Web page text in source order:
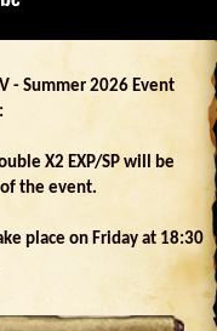
- Summer 2026 Event
X2 EXP/SP will be
the event.
place on Friday at 18:30